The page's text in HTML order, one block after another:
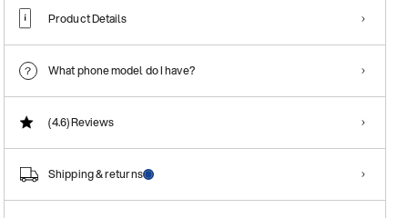
Product Details
What phone model do I have?
(4.6)Reviews
Shipping & returns